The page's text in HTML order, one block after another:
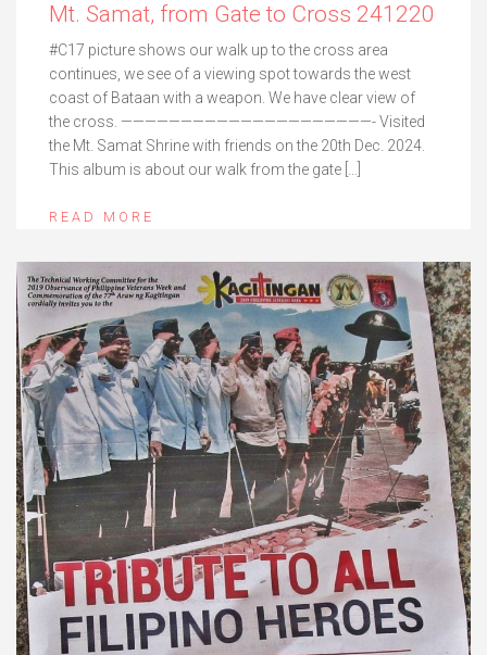
Mt. Samat, from Gate to Cross 241220
#C17 picture shows our walk up to the cross area
continues, we see of a viewing spot towards the west
coast of Bataan with a weapon. We have clear view of
the cross. —————————————————————- Visited
the Mt. Samat Shrine with friends on the 20th Dec. 2024.
This album is about our walk from the gate […]
READ MORE